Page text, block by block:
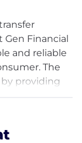
Gen Financial
and reliable
The
providing
From